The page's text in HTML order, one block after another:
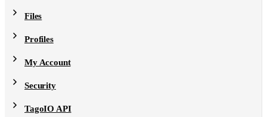
Files
Profiles
My Account
Security
TagoIO API